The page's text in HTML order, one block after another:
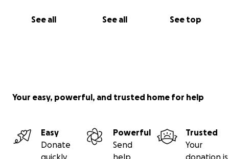
See all See all See top
Your easy, powerful, and trusted home for help
Easy
Donate
quickly
Powerful
Send
help
Trusted
Your
donation is